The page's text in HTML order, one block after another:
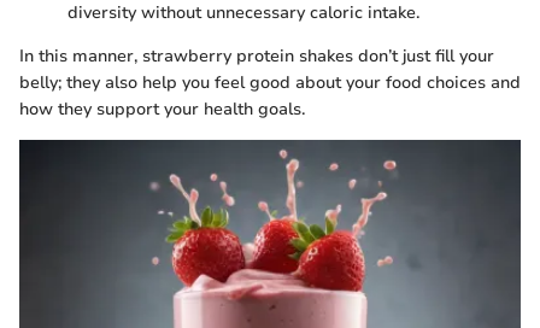
diversity without unnecessary caloric intake.
In this manner, strawberry protein shakes don’t just fill your
belly; they also help you feel good about your food choices and
how they support your health goals.